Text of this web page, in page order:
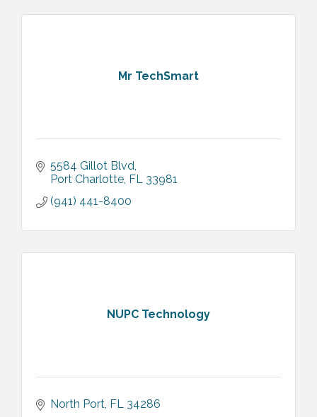
Mr TechSmart
5584 Gillot Blvd
Port Charlotte FL 33981
(941) 441-8400
NUPC Technology
North Port FL 34286